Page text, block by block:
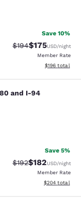
Save 10%
Strikethrough Rate:
$194Discounted
$175USD/night
Member Rate
View
$196 total
and I-94
and I-94
Save 5%
Strikethrough Rate:
$192Discounted
$182USD/night
Member Rate
View
$204 total